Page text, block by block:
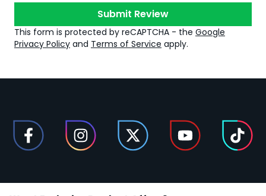
Submit Review
This form is protected by reCAPTCHA - the Google
Privacy Policy and Terms of Service apply.